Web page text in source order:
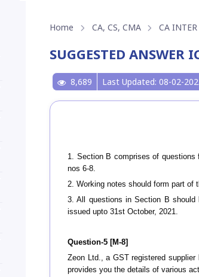
Home CA, CS, CMA CA INTER
SUGGESTED ANSWER
8,689 Last Updated: 08-02-
1. Section B comprises of
nos 6-8.
2. Working notes should form part of
3. All questions in Section B
issued upto 31st October, 2021.
Question-5 [M-8]
Zeon Ltd., a GST registered
provides you the details of various